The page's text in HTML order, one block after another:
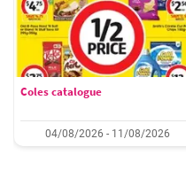
Coles catalogue
04/08/2026 - 11/08/2026